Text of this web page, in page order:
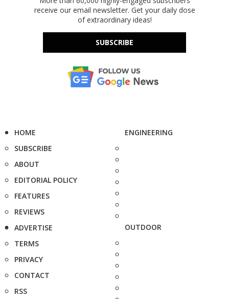
receive our email newsletter. Get your daily dose
of extraordinary ideas!
SUBSCRIBE
HOME
SUBSCRIBE
ABOUT
EDITORIAL POLICY
FEATURES
REVIEWS
ADVERTISE
TERMS
PRIVACY
CONTACT
RSS
ENGINEERING
OUTDOOR